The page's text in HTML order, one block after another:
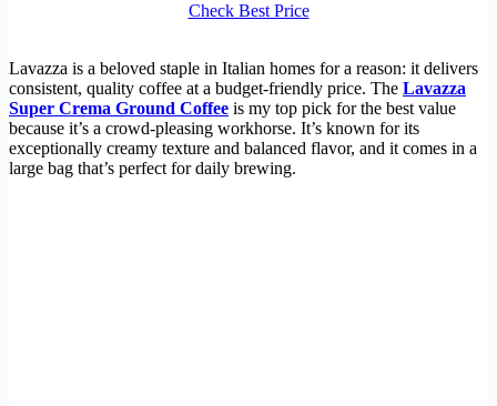
Check Best Price
Lavazza is a beloved staple in Italian homes for a reason: it delivers
consistent, quality coffee at a budget-friendly price. The Lavazza
Super Crema Ground Coffee is my top pick for the best value
because it’s a crowd-pleasing workhorse. It’s known for its
exceptionally creamy texture and balanced flavor, and it comes in a
large bag that’s perfect for daily brewing.